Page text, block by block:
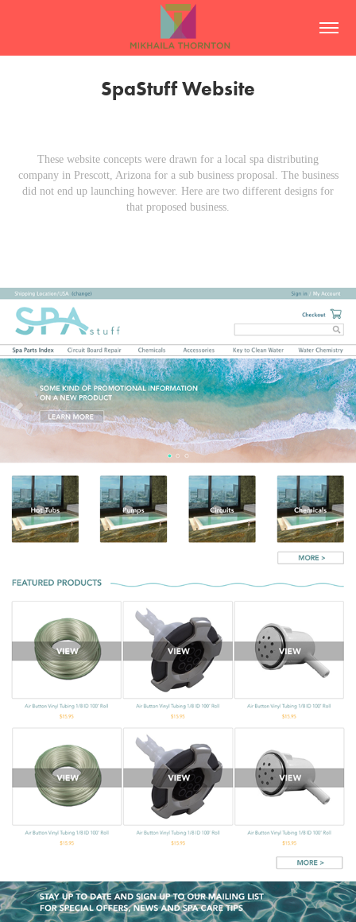
SpaStuff Website
These website concepts were drawn for a local spa distributing
company in Prescott, Arizona for a sub business proposal. The business
did not end up launching however. Here are two different designs for
that proposed business.